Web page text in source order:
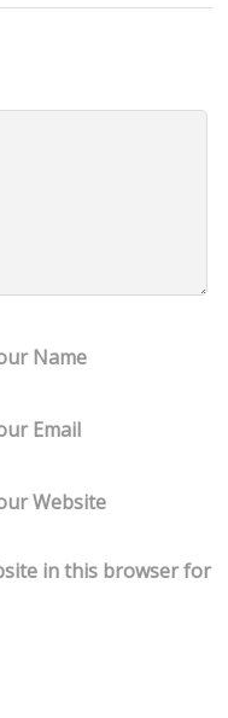
Name
Email
Website
in this browser for